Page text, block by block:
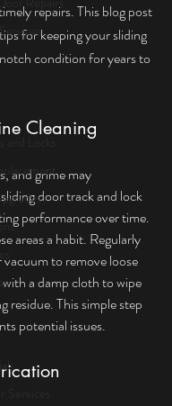
repairs. This blog post
for keeping your sliding
condition for years to
Cleaning
and grime may
door track and lock
performance over time.
areas a habit. Regularly
vacuum to remove loose
a damp cloth to wipe
residue. This simple step
potential issues.